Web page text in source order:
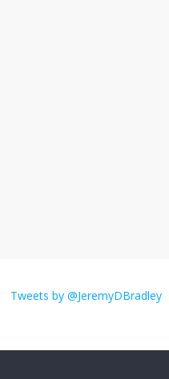
obsession
Tweets by @JeremyDBradley